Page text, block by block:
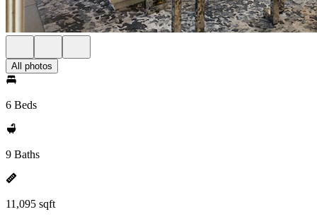
All photos
6 Beds
9 Baths
11,095 sqft